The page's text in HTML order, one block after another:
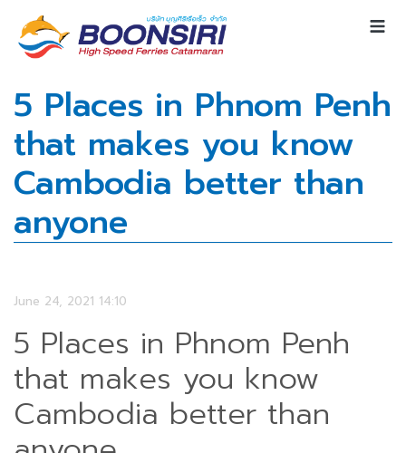
5 Places in Phnom Penh
that makes you know
Cambodia better than
anyone
June 24, 2021 14:10
5 Places in Phnom Penh
that makes you know
Cambodia better than